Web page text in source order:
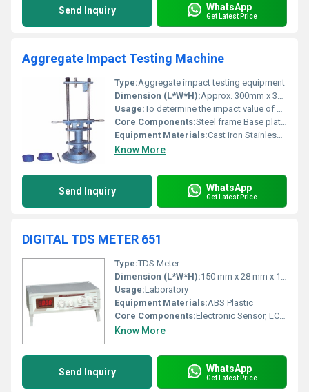
Send Inquiry WhatsApp
Get Latest Price
Aggregate Impact Testing Machine
Type:Aggregate impact testing equipment
Dimension (L*W*H):Approx. 300mm x 300mm x 1000mm
Usage:To determine the impact value of aggregates
Core Components:Steel frame Base plate Impact hammer
Equipment Materials:Cast iron Stainless steel
Know More
Send Inquiry WhatsApp
Get Latest Price
DIGITAL TDS METER 651
Type:TDS Meter
Dimension (L*W*H):150 mm x 28 mm x 18 mm
Usage:Laboratory
Equipment Materials:ABS Plastic
Core Components:Electronic Sensor, LCD Display
Know More
Send Inquiry WhatsApp
Get Latest Price